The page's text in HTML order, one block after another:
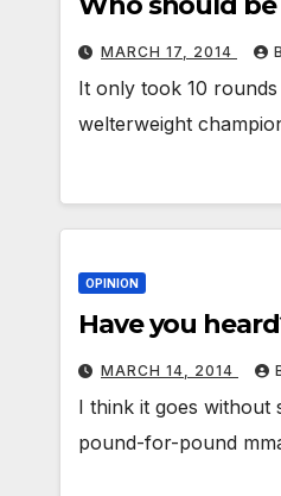
MARCH 17, 2014
It only took 10
welterweight
OPINION
Have you
MARCH 14, 2014
I think it goes without
pound-for-pound